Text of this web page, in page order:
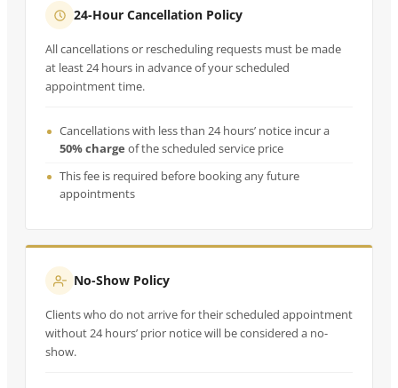
24-Hour Cancellation Policy
All cancellations or rescheduling requests must be made
at least 24 hours in advance of your scheduled
appointment time.
Cancellations with less than 24 hours’ notice incur a
50% charge of the scheduled service price
This fee is required before booking any future
appointments
No-Show Policy
Clients who do not arrive for their scheduled appointment
without 24 hours’ prior notice will be considered a no-
show.